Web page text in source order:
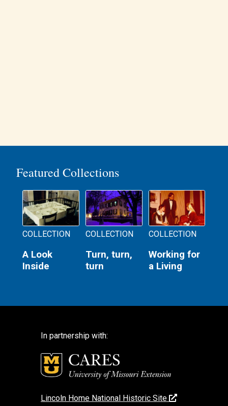
Featured Collections
COLLECTION
A Look
Inside
COLLECTION
Turn, turn,
turn
COLLECTION
Working for
a Living
In partnership with:
Lincoln Home National Historic Site